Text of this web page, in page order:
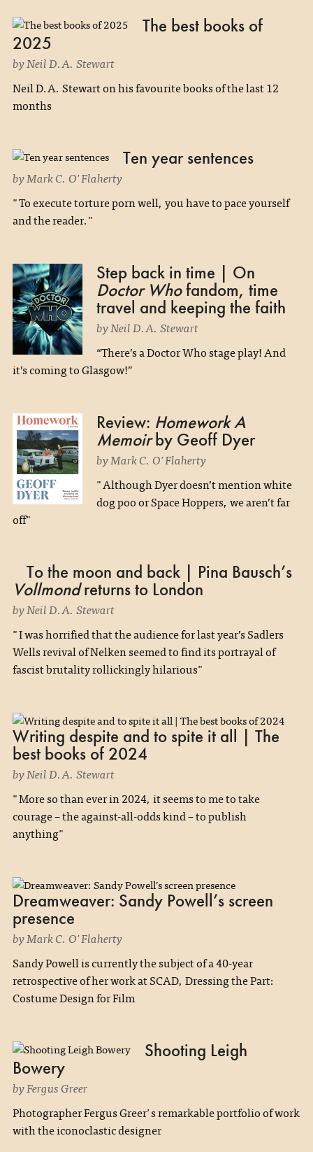
The best books of
2025
by Neil D.A. Stewart
Neil D.A. Stewart on his favourite books of the last 12
months
Ten year sentences
by Mark C. O'Flaherty
"To execute torture porn well, you have to pace yourself
and the reader."
Step back in time | On
Doctor Whofandom, time
travel and keeping the faith
by Neil D.A. Stewart
“There’s a Doctor Who stage play! And
it’s coming to Glasgow!”
Review: Homework A
Memoirby Geoff Dyer
by Mark C. O'Flaherty
"Although Dyer doesn’t mention white
dog poo or Space Hoppers, we aren’t far
off"
To the moon and back | Pina Bausch’s
Vollmondreturns to London
by Neil D.A. Stewart
"I was horrified that the audience for last year’s Sadlers
Wells revival of Nelken seemed to find its portrayal of
fascist brutality rollickingly hilarious"
Writing despite and to spite it all | The
best books of 2024
by Neil D.A. Stewart
"More so than ever in 2024, it seems to me to take
courage – the against-all-odds kind – to publish
anything"
Dreamweaver: Sandy Powell’s screen
presence
by Mark C. O'Flaherty
Sandy Powell is currently the subject of a 40-year
retrospective of her work at SCAD, Dressing the Part:
Costume Design for Film
Shooting Leigh
Bowery
by Fergus Greer
Photographer Fergus Greer's remarkable portfolio of work
with the iconoclastic designer